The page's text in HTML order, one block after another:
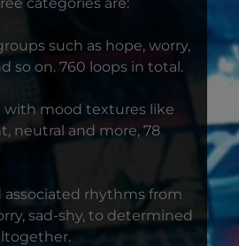
such as hope, worry,
so on. 760 loops in total.
with mood textures like
neutral and more, 78
associated rhythms from
sad-shy, to determined